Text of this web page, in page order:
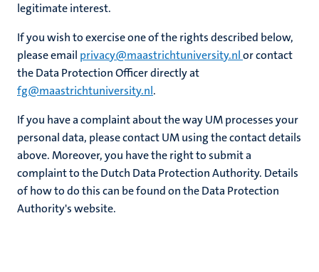
legitimate interest.
If you wish to exercise one of the rights described below,
please email privacy@maastrichtuniversity.nlor contact
the Data Protection Officer directly at
fg@maastrichtuniversity.nl.
If you have a complaint about the way UM processes your
personal data, please contact UM using the contact details
above. Moreover, you have the right to submit a
complaint to the Dutch Data Protection Authority. Details
of how to do this can be found on the Data Protection
Authority's website.